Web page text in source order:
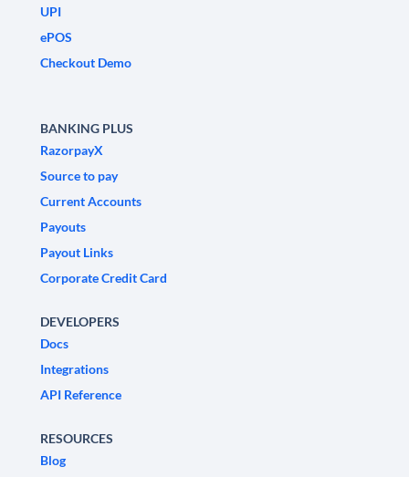
UPI
ePOS
Checkout Demo
BANKING PLUS
RazorpayX
Source to pay
Current Accounts
Payouts
Payout Links
Corporate Credit Card
DEVELOPERS
Docs
Integrations
API Reference
RESOURCES
Blog